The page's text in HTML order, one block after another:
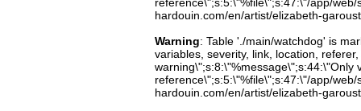
hardouin.com/en/artist/elizabeth-
Warning: Table './main/watchdog' is
variables, severity, link, location,
warning\";s:8:\"%message\";s:44:\"Only
reference\";s:5:\"%file\";s:47:\"/app/
hardouin.com/en/artist/elizabeth-